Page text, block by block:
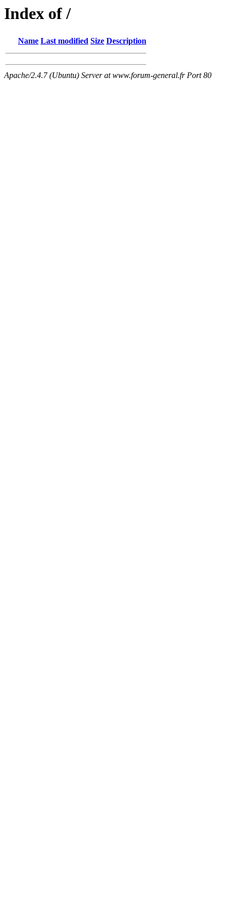
Index of /
Name Last modified Size Description
Apache/2.4.7 (Ubuntu) Server at www.forum-general.fr Port 80